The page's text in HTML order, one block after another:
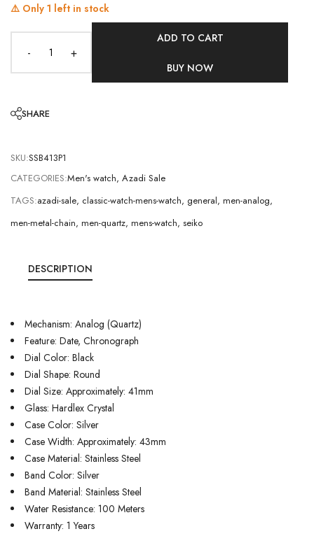
⚠️ Only 1 left in stock
- +
ADD TO CART
BUY NOW
SHARE
SKU:SSB413P1
CATEGORIES:Men's watch, Azadi Sale
TAGS:azadi-sale, classic-watch-mens-watch, general, men-analog,
men-metal-chain, men-quartz, mens-watch, seiko
DESCRIPTION
Mechanism: Analog (Quartz)
Feature: Date, Chronograph
Dial Color: Black
Dial Shape: Round
Dial Size: Approximately: 41mm
Glass: Hardlex Crystal
Case Color: Silver
Case Width: Approximately: 43mm
Case Material: Stainless Steel
Band Color: Silver
Band Material: Stainless Steel
Water Resistance: 100 Meters
Warranty: 1 Years